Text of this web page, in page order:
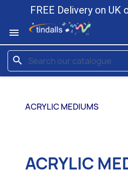
FREE Delivery on UK

search
ACRYLIC MEDIUMS
ACRYLIC